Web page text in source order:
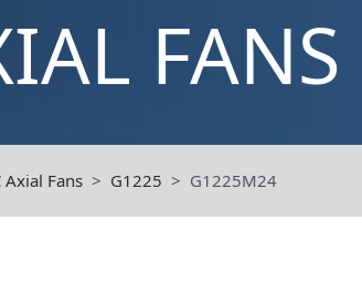
FANS
Axial Fans G1225 G1225M24